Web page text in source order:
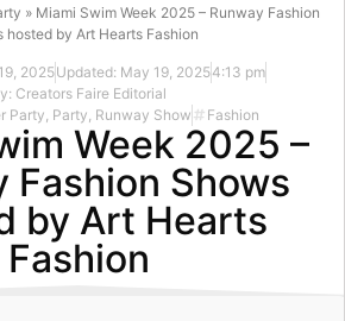
» Miami Swim Week 2025 – Runway Fashion
hosted by Art Hearts Fashion
2025Updated: May 19, 20254:13 pm
Creators Faire Editorial
Party Party Runway Show Fashion
Week 2025 –
Fashion Shows
by Art Hearts
Fashion